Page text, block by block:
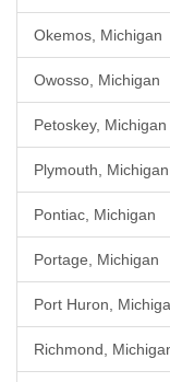
Okemos, Michigan
Owosso, Michigan
Petoskey, Michigan
Plymouth, Michigan
Pontiac, Michigan
Portage, Michigan
Port Huron,
Richmond,